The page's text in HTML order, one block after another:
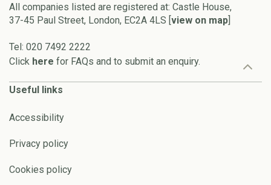
All companies listed are registered at: Castle House,
37-45 Paul Street, London, EC2A 4LS [view on map]
Tel: 020 7492 2222
Click here for FAQs and to submit an enquiry.
Useful links
Accessibility
Privacy policy
Cookies policy